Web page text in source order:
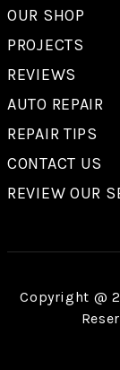
OUR SHOP
PROJECTS
REVIEWS
AUTO REPAIR
REPAIR TIPS
CONTACT US
REVIEW OUR
Copyright @